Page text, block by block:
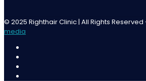
© 2025 Righthair Clinic | All Rights
media